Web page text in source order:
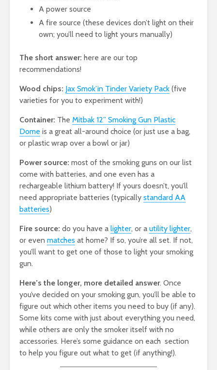
A power source
A fire source (these devices don’t light on their
own; you’ll need to light yours manually)
The short answer: here are our top
recommendations!
Wood chips: Jax Smok’in Tinder Variety Pack (five
varieties for you to experiment with!)
Container: The Mitbak 12” Smoking Gun Plastic
Dome is a great all-around choice (or just use a bag,
or plastic wrap over a bowl or jar)
Power source: most of the smoking guns on our list
come with batteries, and one even has a
rechargeable lithium battery! If yours doesn’t, you’ll
need appropriate batteries (typically standard AA
batteries)
Fire source: do you have a lighter, or a utility lighter,
or even matches at home? If so, you’re all set. If not,
you’ll want to get one of those to light your smoking
gun.
Here’s the longer, more detailed answer. Once
you’ve decided on your smoking gun, you’ll be able to
figure out which other items you need to buy (if any).
Some kits come with just about everything you need,
while others are only the smoker itself with no
accessories. Here’s some guidance on each section
to help you figure out what to get (if anything!).